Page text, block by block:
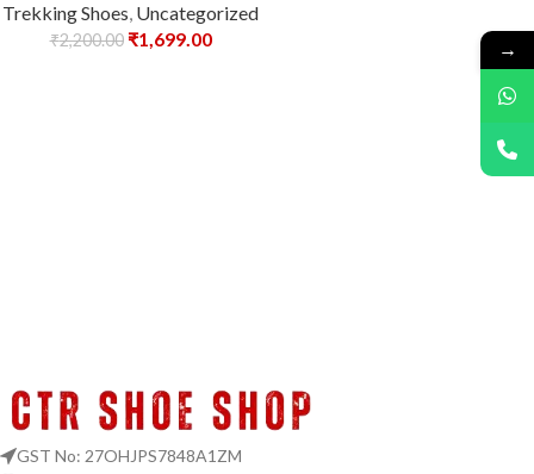
Trekking Shoes, Uncategorized
₹2,200.00 ₹1,699.00
GST No: 27OHJPS7848A1ZM
→